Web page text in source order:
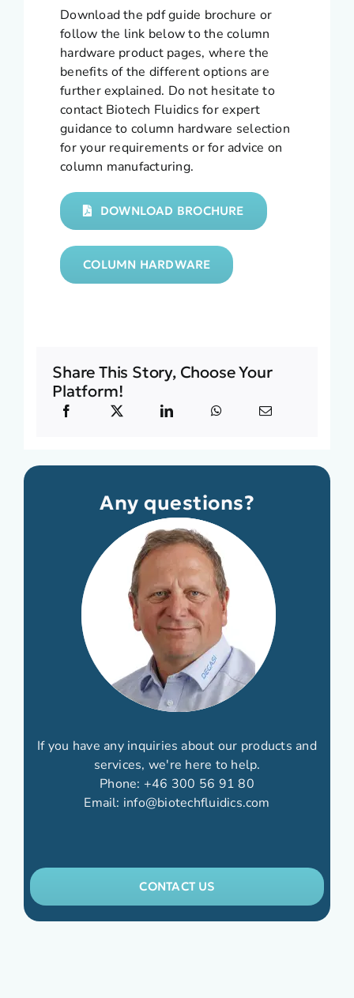
Download the pdf guide brochure or
follow the link below to the column
hardware product pages, where the
benefits of the different options are
further explained. Do not hesitate to
contact Biotech Fluidics for expert
guidance to column hardware selection
for your requirements or for advice on
column manufacturing.
DOWNLOAD BROCHURE
COLUMN HARDWARE
Share This Story, Choose Your
Platform!
Any questions?
If you have any inquiries about our products and
services, we're here to help.
Phone: +46 300 56 91 80
Email: info@biotechfluidics.com
CONTACT US